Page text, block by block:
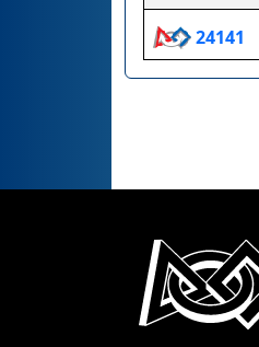
24141